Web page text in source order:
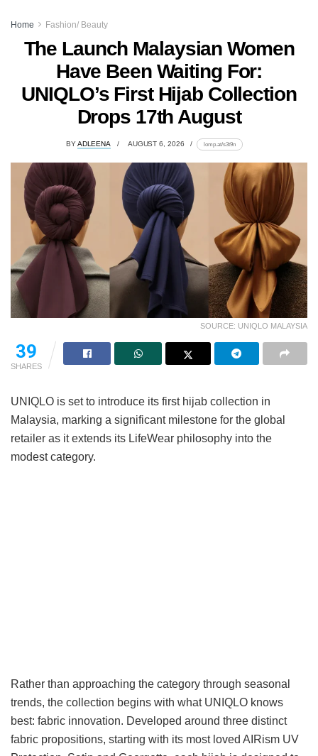
Home Fashion/ Beauty
The Launch Malaysian Women
Have Been Waiting For:
UNIQLO’s First Hijab Collection
Drops 17th August
BYADLEENA AUGUST 6, 2026 lomp.at/s3t9n
SOURCE: UNIQLO MALAYSIA
39
SHARES
UNIQLO is set to introduce its first hijab collection in
Malaysia, marking a significant milestone for the global
retailer as it extends its LifeWear philosophy into the
modest category.
Rather than approaching the category through seasonal
trends, the collection begins with what UNIQLO knows
best: fabric innovation. Developed around three distinct
fabric propositions, starting with its most loved AIRism UV